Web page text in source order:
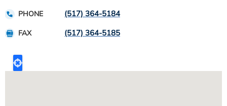
PHONE (517) 364-5184
FAX (517) 364-5185